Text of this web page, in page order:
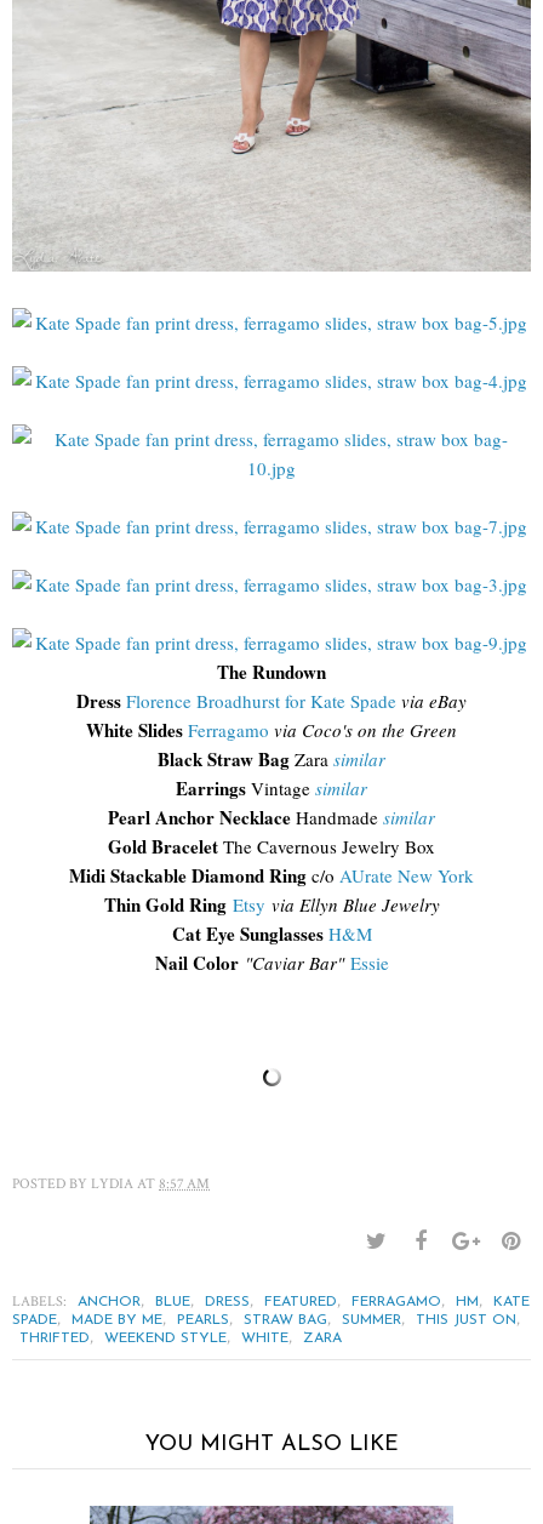
The Rundown
Dress Florence Broadhurst for Kate Spade via eBay
White Slides Ferragamo via Coco's on the Green
Black Straw Bag Zara similar
Earrings Vintage similar
Pearl Anchor Necklace Handmade similar
Gold Bracelet The Cavernous Jewelry Box
Midi Stackable Diamond Ring c/o AUrate New York
Thin Gold Ring Etsy via Ellyn Blue Jewelry
Cat Eye Sunglasses H&M
Nail Color "Caviar Bar" Essie
POSTED BY LYDIA AT 8:57 AM
LABELS: ANCHOR, BLUE, DRESS, FEATURED, FERRAGAMO, HM,
KATE
SPADE, MADE BY ME, PEARLS, STRAW BAG, SUMMER, THIS JUST ON,
THRIFTED, WEEKEND STYLE, WHITE, ZARA
YOU MIGHT ALSO LIKE